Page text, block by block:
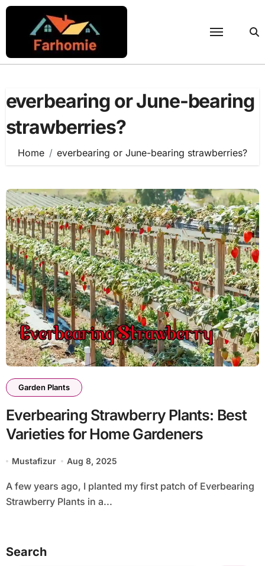
Skip
content
everbearing or June-bearing
strawberries?
Home everbearing or June-bearing strawberries?
Garden Plants
Everbearing Strawberry Plants: Best
Varieties for Home Gardeners
Mustafizur Aug 8, 2025
A few years ago, I planted my first patch of Everbearing
Strawberry Plants in a...
Search